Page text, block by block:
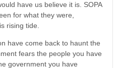
have us believe it is. SOPA
for what they were,
rising tide.
have come back to haunt the
fears the people you have
government you have